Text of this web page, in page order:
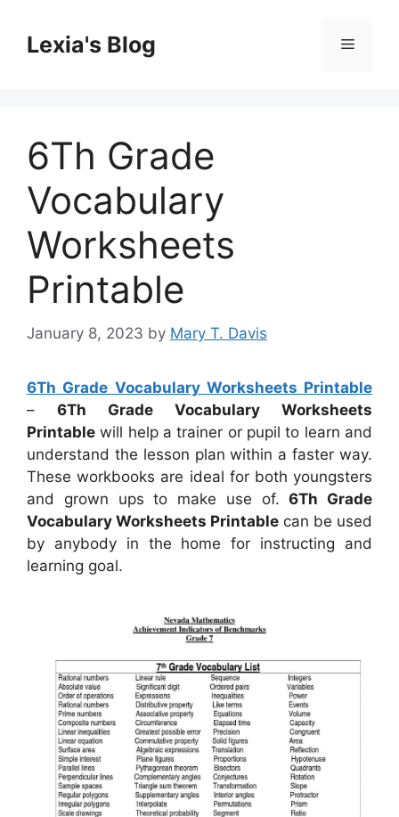
contentLexia's Blog Menu
6Th Grade
Vocabulary
Worksheets
Printable
January 8, 2023 by Mary T. Davis
6Th Grade Vocabulary Worksheets Printable
– 6Th Grade Vocabulary Worksheets
Printable will help a trainer or pupil to learn and
understand the lesson plan within a faster way.
These workbooks are ideal for both youngsters
and grown ups to make use of.6Th Grade
Vocabulary Worksheets Printable can be used
by anybody in the home for instructing and
learning goal.